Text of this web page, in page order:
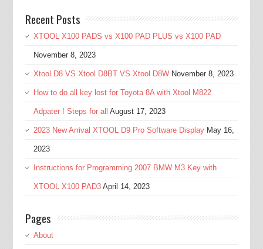
Recent Posts
XTOOL X100 PADS vs X100 PAD PLUS vs X100 PAD
November 8, 2023
Xtool D8 VS Xtool D8BT VS Xtool D8W November 8, 2023
How to do all key lost for Toyota 8A with Xtool M822
Adpater ! Steps for all August 17, 2023
2023 New Arrival XTOOL D9 Pro Software Display May 16,
2023
Instructions for Programming 2007 BMW M3 Key with
XTOOL X100 PAD3 April 14, 2023
Pages
About